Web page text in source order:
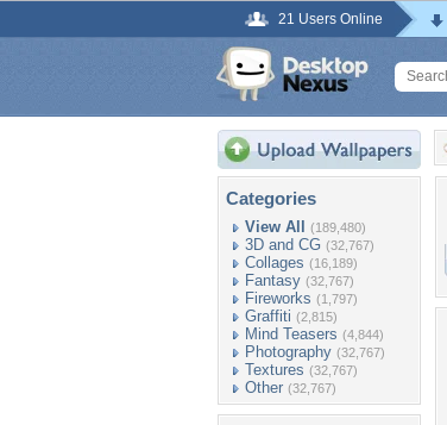
21 Users Online
Categories
View All (189,480)
3D and CG (32,767)
Collages (16,189)
Fantasy (32,767)
Fireworks (1,797)
Graffiti (2,815)
Mind Teasers (4,844)
Photography (32,767)
Textures (32,767)
Other (32,767)